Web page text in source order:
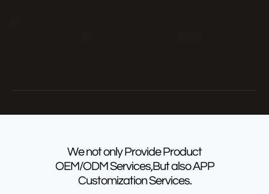
We not only Provide Product
OEM/ODM Services,But also APP
Customization Services.